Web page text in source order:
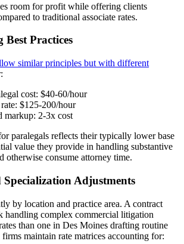
room for profit while offering clients
to traditional associate rates.
Practices
similar principles but with different
cost: $40-60/hour
$125-200/hour
markup: 2-3x cost
paralegals reflects their typically lower base
value they provide in handling substantive
otherwise consume attorney time.
Adjustments
by location and practice area. A contract
handling complex commercial litigation
than one in Des Moines drafting routine
firms maintain rate matrices accounting for: